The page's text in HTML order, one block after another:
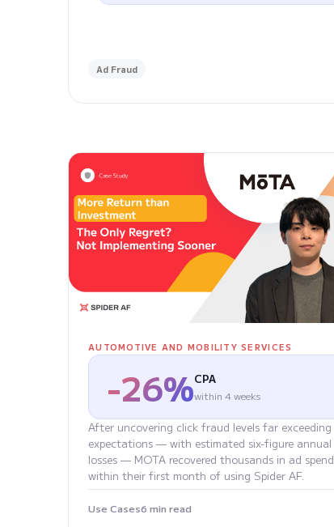
Ad Fraud
AUTOMOTIVE AND MOBILITY SERVICES
-26%CPA
within 4 weeks
After uncovering click fraud levels far exceeding
expectations — with estimated six-figure annual
losses — MOTA recovered thousands in ad spend
within their first month of using Spider AF.
Use Cases6 min read